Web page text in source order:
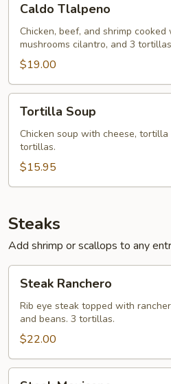
Tlalpeno
Caldo Tlalpeno
Chicken, beef, and shrimp
mushrooms cilantro, and 3
$19.00
Soup
Tortilla Soup
Chicken soup with cheese, tortilla
tortillas.
$15.95
Steaks
Add shrimp or scallops to any
Ranchero
Steak Ranchero
Rib eye steak topped with
and beans. 3 tortillas.
$22.00